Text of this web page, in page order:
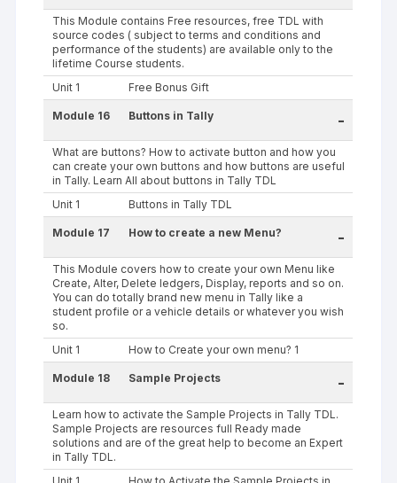
This Module contains Free resources, free TDL with
source codes ( subject to terms and conditions and
performance of the students) are available only to the
lifetime Course students.
Unit 1
Free Bonus Gift
Module 16 Buttons in Tally -
What are buttons? How to activate button and how you
can create your own buttons and how buttons are useful
in Tally. Learn All about buttons in Tally TDL
Unit 1
Buttons in Tally TDL
Module 17 How to create a new Menu? -
This Module covers how to create your own Menu like
Create, Alter, Delete ledgers, Display, reports and so on.
You can do totally brand new menu in Tally like a
student profile or a vehicle details or whatever you wish
so.
Unit 1
How to Create your own menu? 1
Module 18 Sample Projects -
Learn how to activate the Sample Projects in Tally TDL.
Sample Projects are resources full Ready made
solutions and are of the great help to become an Expert
in Tally TDL.